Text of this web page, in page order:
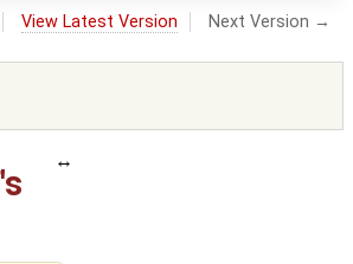
View Latest Version Next Version →